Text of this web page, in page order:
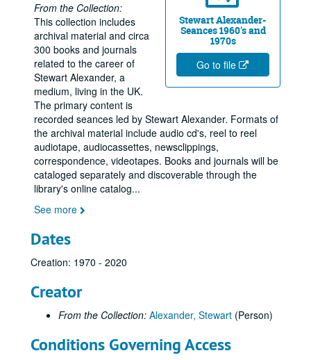
Stewart Alexander-
Seances 1960's and
1970s
Go to file
From the Collection:
This collection includes
archival material and circa
300 books and journals
related to the career of
Stewart Alexander, a
medium, living in the UK.
The primary content is
recorded seances led by Stewart Alexander. Formats of
the archival material include audio cd's, reel to reel
audiotape, audiocassettes, newsclippings,
correspondence, videotapes. Books and journals will be
cataloged separately and discoverable through the
library's online catalog...
See more
Dates
Creation: 1970 - 2020
Creator
From the Collection: Alexander, Stewart (Person)
Conditions Governing Access